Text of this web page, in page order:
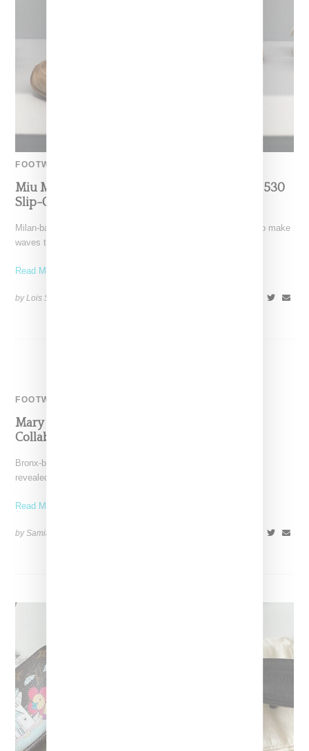
FOOTWEAR
Miu Miu And New Balance Turn Heads With 530
Slip-On Mule Shoe
Milan-based luxury label Miu Miu and New Balance continue to make
waves through their collaborations, this time turning
Read More ...
by Lois Sakany on
FOOTWEAR
Mary J. Blige Reveals Giuseppe Zanotti Boot
Collaboration
Bronx-born, Mary J. Blige aka the queen of hip-hop soul, has
revealed a collaboration with Italian footwear designer
Read More ...
by Samia Grand Pierre on